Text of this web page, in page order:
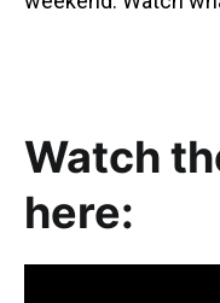
Watch
here: